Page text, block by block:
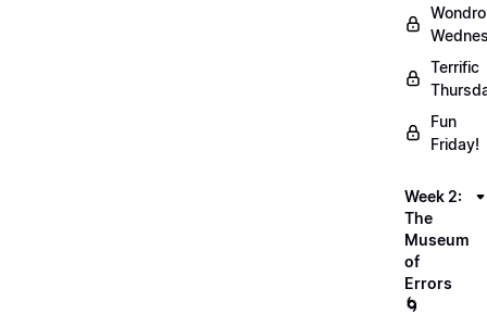
Terrific
Fun
Friday!
Week 2:
The
Museum
of
Errors
🌀